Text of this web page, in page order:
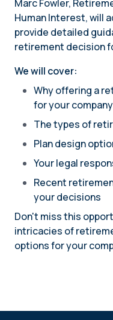
Marc Fowler,
Human Interest, will
provide detailed
retirement decision
We will cover:
Why offering a
for your company
The types of
Plan design
Your legal
Recent
your decisions
Don't miss this
intricacies of
options for your